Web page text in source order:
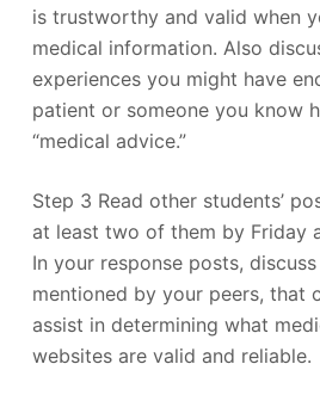
is trustworthy and valid when
medical information. Also
experiences you might have
patient or someone you know
“medical advice.”
Step 3 Read other students’
at least two of them by Friday
In your response posts,
mentioned by your peers, that
assist in determining what
websites are valid and reliable.